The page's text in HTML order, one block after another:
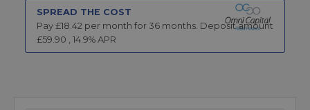
SPREAD THE COST
Pay £18.42 per month for 36 months. Deposit amount
£59.90 14.9% APR